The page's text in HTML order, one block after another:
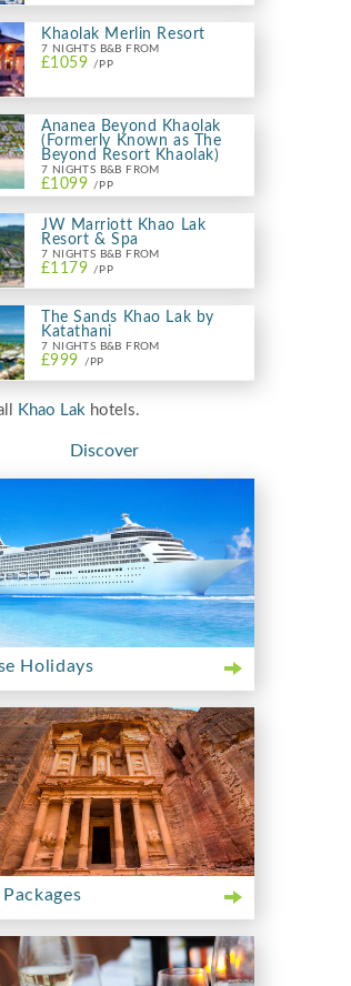
Khaolak Merlin Resort
7 NIGHTS B&B FROM
£1059 /PP
Ananea Beyond Khaolak
(Formerly Known as The
Beyond Resort Khaolak)
7 NIGHTS B&B FROM
£1099 /PP
JW Marriott Khao Lak
Resort & Spa
7 NIGHTS B&B FROM
£1179 /PP
The Sands Khao Lak by
Katathani
7 NIGHTS B&B FROM
£999 /PP
Khao Lak hotels.
Discover
Holidays